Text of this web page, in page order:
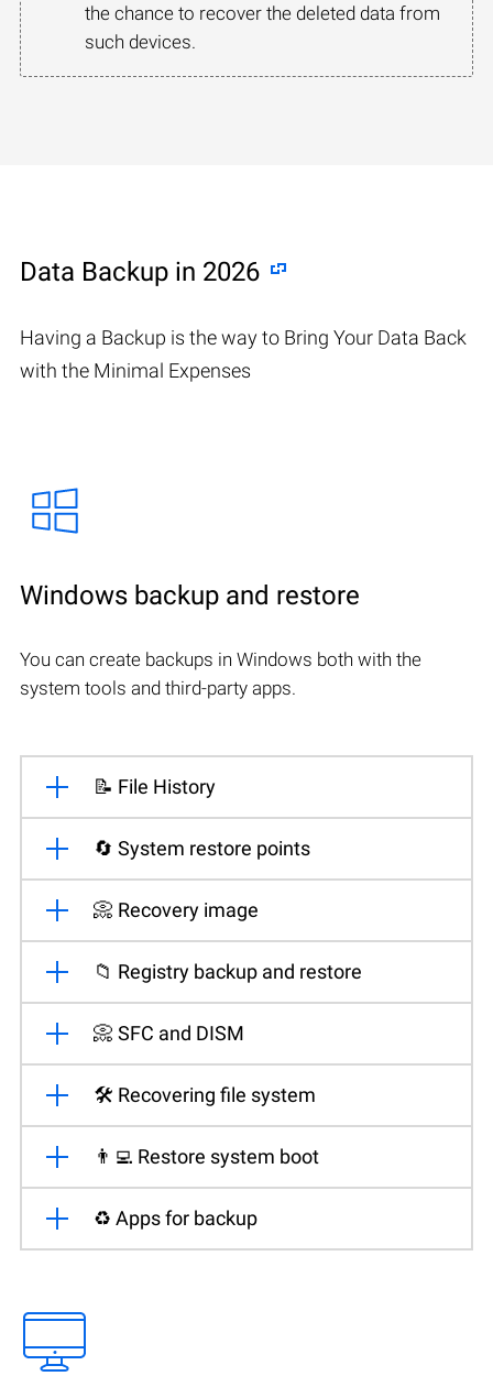
the chance to recover the deleted data from
such devices.
Data Backup in 2026
Having a Backup is the way to Bring Your Data Back
with the Minimal Expenses
Windows backup and restore
You can create backups in Windows both with the
system tools and third-party apps.
📝 File History
🔄 System restore points
📀 Recovery image
📁 Registry backup and restore
📀 SFC and DISM
🛠️ Recovering file system
👨‍💻 Restore system boot
♻️ Apps for backup